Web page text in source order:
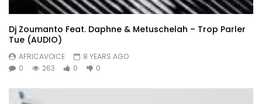
Dj Zoumanto Feat. Daphne & Metuschelah – Trop Parler
Tue (AUDIO)
AFRICAVOICE
8 YEARS AGO
0
263 0 0